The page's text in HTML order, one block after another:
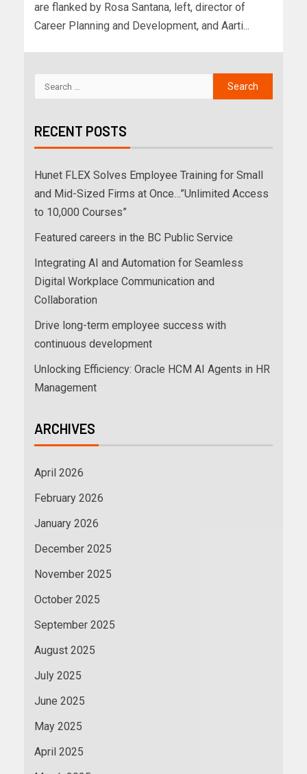
are flanked by Rosa Santana, left, director of
Career Planning and Development, and Aarti...
RECENT POSTS
Hunet FLEX Solves Employee Training for Small
and Mid-Sized Firms at Once…”Unlimited Access
to 10,000 Courses”
Featured careers in the BC Public Service
Integrating AI and Automation for Seamless
Digital Workplace Communication and
Collaboration
Drive long-term employee success with
continuous development
Unlocking Efficiency: Oracle HCM AI Agents in HR
Management
ARCHIVES
April 2026
February 2026
January 2026
December 2025
November 2025
October 2025
September 2025
August 2025
July 2025
June 2025
May 2025
April 2025